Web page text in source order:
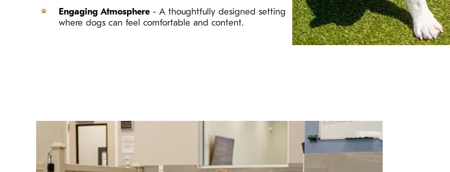
Engaging Atmosphere - A thoughtfully designed setting
where dogs can feel comfortable and content.